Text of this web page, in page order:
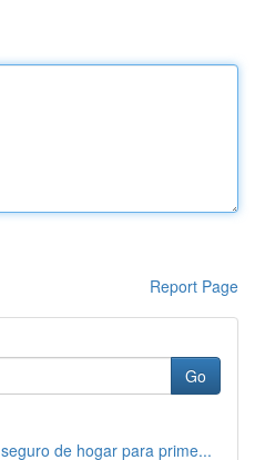
Report Page
Go
de hogar para prime...